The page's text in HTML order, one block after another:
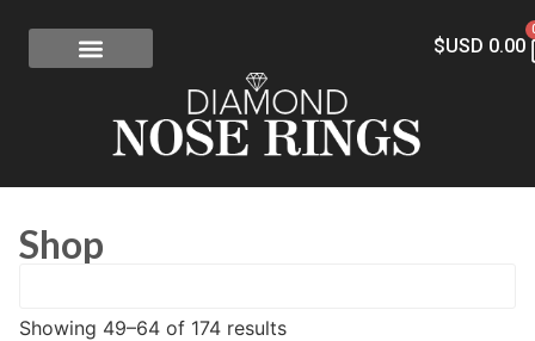
$USD 0.00
Shop
Showing 49–64 of 174 results